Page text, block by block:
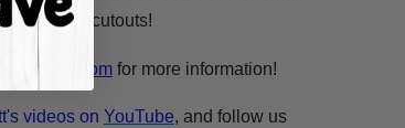
wooden cutouts!
a-cross.comfor more information!
videos on YouTube, and follow us